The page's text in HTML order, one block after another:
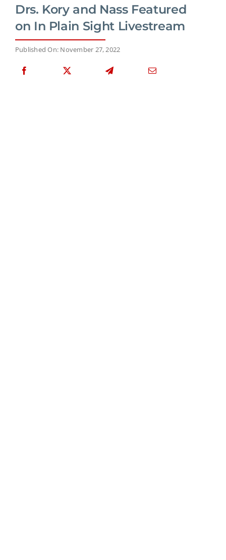
Drs. Kory and Nass Featured
on In Plain Sight Livestream
Published On: November 27, 2022